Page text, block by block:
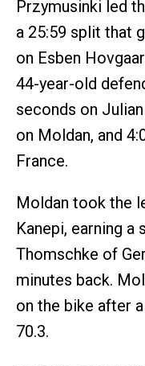
Przymusinki led
a 25:59 split that
on Esben
44-year-old
seconds on
on Moldan, and
France.
Moldan took the
Kanepi, earning a
Thomschke of
minutes back.
on the bike after
70.3.